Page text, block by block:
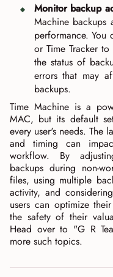
Monitor backup
Machine
performance. You
or Time Tracker
the status of
errors that may
backups.
Time Machine is a
MAC, but its default
every user's needs. The
and timing can
workflow. By
backups during non-
files, using multiple
activity, and
users can optimize
the safety of their
Head over to "G R
more such topics.